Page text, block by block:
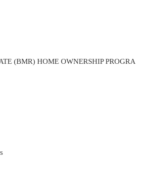
(BMR) HOME OWNERSHIP PROGRA